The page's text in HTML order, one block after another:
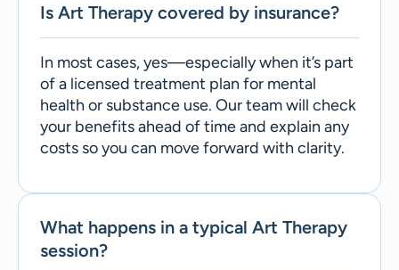
Is Art Therapy covered by insurance?
In most cases, yes—especially when it’s part
of a licensed treatment plan for mental
health or substance use. Our team will check
your benefits ahead of time and explain any
costs so you can move forward with clarity.
What happens in a typical Art Therapy
session?